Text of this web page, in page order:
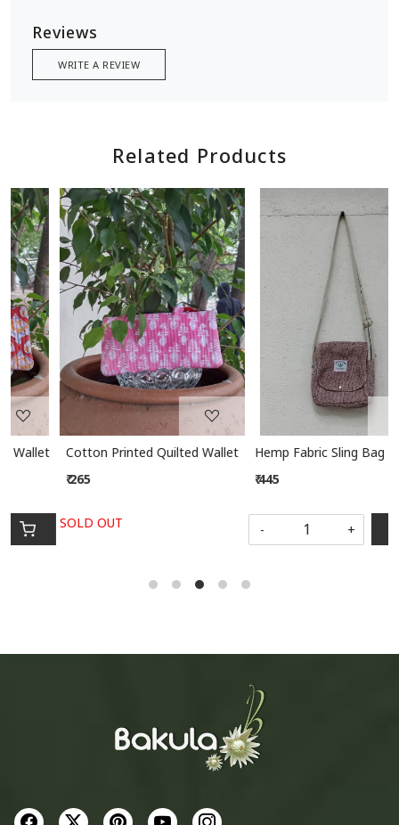
Reviews
WRITE A REVIEW
Related Products
Loading...
Hemp Fabric Sling Bag
-
Loading...
Hemp Fabric Sling Bag
+